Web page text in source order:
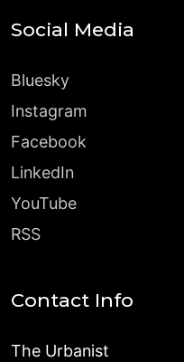
Social Media
Bluesky
Instagram
Facebook
LinkedIn
YouTube
RSS
Contact Info
The Urbanist